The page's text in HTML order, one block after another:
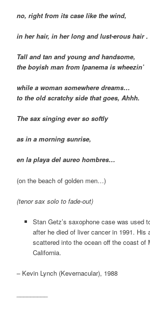
no, right from its case like the wind,
in her hair, in her long and lust-erous hair .
Tall and tan and young and handsome,
the boyish man from Ipanema is wheezin’
while a woman somewhere dreams…
to the old scratchy side that goes, Ahhh.
The sax singing ever so softly
as in a morning sunrise,
en la playa del aureo hombres…
(on the beach of golden men…)
(tenor sax solo to fade-out)
Stan Getz’s saxophone case was used
after he died of liver cancer in 1991. His
scattered into the ocean off the coast of
California.
– Kevin Lynch (Kevernacular), 1988